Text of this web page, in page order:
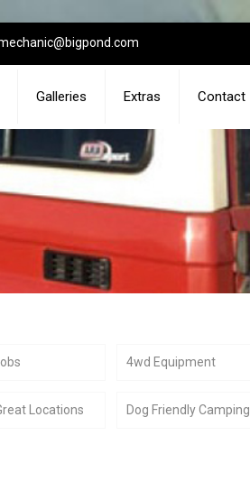
Galleries Extras Contact
4wd Equipment
Locations Dog Friendly Camping